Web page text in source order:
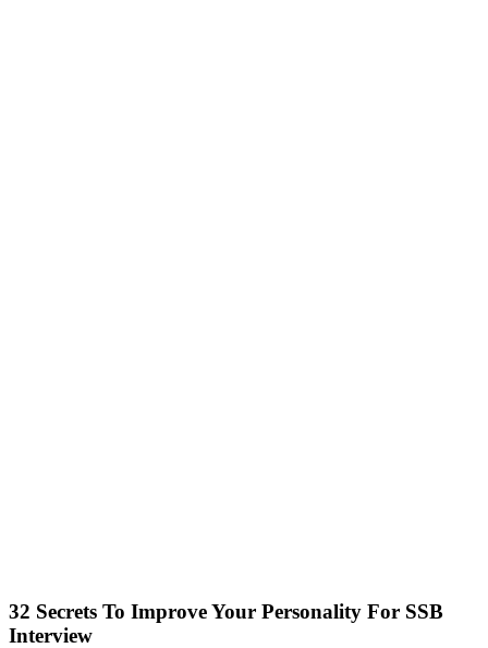
32 Secrets To Improve Your Personality For SSB
Interview